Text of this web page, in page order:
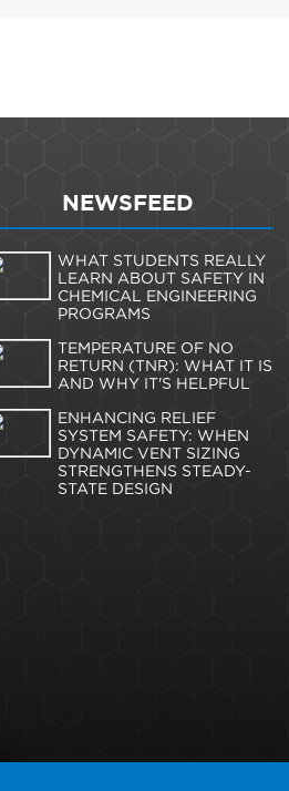
NEWSFEED
WHAT STUDENTS REALLY
LEARN ABOUT SAFETY IN
CHEMICAL ENGINEERING
PROGRAMS
TEMPERATURE OF NO
RETURN (TNR): WHAT IT IS
AND WHY IT'S HELPFUL
ENHANCING RELIEF
SYSTEM SAFETY: WHEN
DYNAMIC VENT SIZING
STRENGTHENS STEADY-
STATE DESIGN